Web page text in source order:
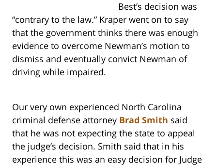
Best’s decision was
“contrary to the law.” Kraper went on to say
that the government thinks there was enough
evidence to overcome Newman’s motion to
dismiss and eventually convict Newman of
driving while impaired.
Our very own experienced North Carolina
criminal defense attorney Brad Smith said
that he was not expecting the state to appeal
the judge’s decision. Smith said that in his
experience this was an easy decision for Judge